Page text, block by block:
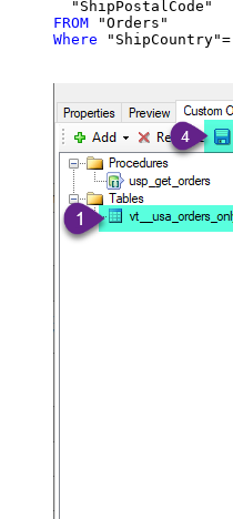
FROM
Where "ShipCountry"=